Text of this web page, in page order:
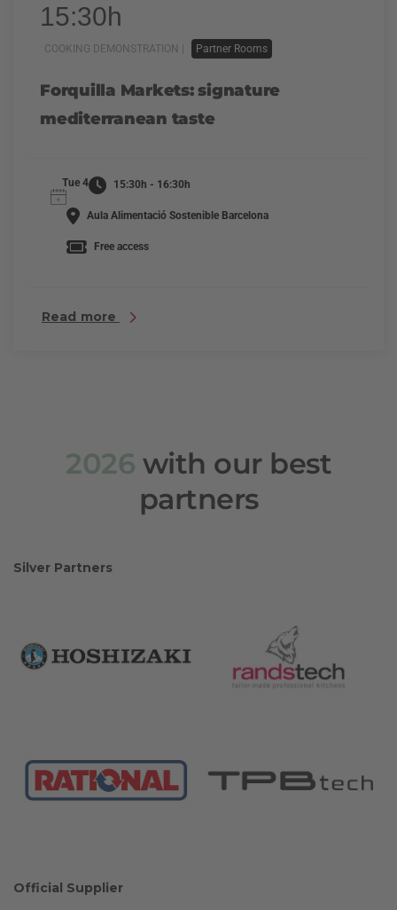
15:30h
COOKING DEMONSTRATION | Partner Rooms
Forquilla Markets: signature
mediterranean taste
Tue 4 15:30h - 16:30h
Aula Alimentació Sostenible Barcelona
Free access
Read more
2026 with our best
partners
Silver Partners
Official Supplier